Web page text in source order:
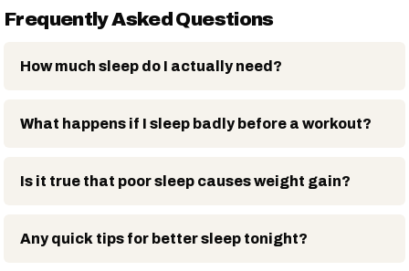
Frequently Asked Questions
How much sleep do I actually need?
What happens if I sleep badly before a workout?
Is it true that poor sleep causes weight gain?
Any quick tips for better sleep tonight?